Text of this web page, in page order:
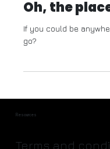
Sep 29, 2024
Oh, the
go?
Resources